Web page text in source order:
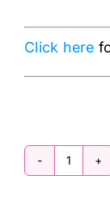
Click here